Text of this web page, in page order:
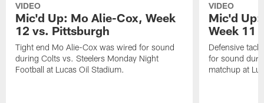
VIDEO
Mic'd Up: Mo Alie-Cox, Week
12 vs. Pittsburgh
Tight end Mo Alie-Cox was wired for sound
during Colts vs. Steelers Monday Night
Football at Lucas Oil Stadium.
VIDEO
Mic'd Up:
Week 11
Defensive
for sound
matchup at